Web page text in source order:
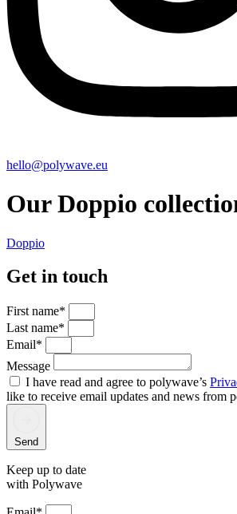
hello@polywave.eu
Our Doppio
Doppio
Get in touch
First name*
Last name*
Email*
Message
I have read and agree to polywave’s
like to receive email updates and news from
Send
Keep up to date
with Polywave